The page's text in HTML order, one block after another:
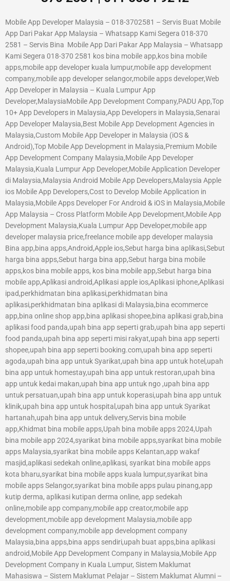
Mobile App Developer Malaysia – 018-3702581 – Servis Buat Mobile
App Dari Pakar App Malaysia – Whatsapp Kami Segera 018-370
2581 – Servis Bina Mobile App Dari Pakar App Malaysia – Whatsapp
Kami Segera 018-370 2581 kos bina mobile app,kos bina mobile
apps,mobile app developer kuala lumpur,mobile app development
company,mobile app developer selangor,mobile apps developer,Web
App Developer in Malaysia – Kuala Lumpur App
Developer,MalaysiaMobile App Development Company,PADU App,Top
10+ App Developers in Malaysia,App Developers in Malaysia,Senarai
App Developer Malaysia,Best Mobile App Development Agencies in
Malaysia,Custom Mobile App Developer in Malaysia (iOS &
Android),Top Mobile App Development in Malaysia,Premium Mobile
App Development Company Malaysia,Mobile App Developer
Malaysia,Kuala Lumpur App Developer,Mobile Application Developer
di Malaysia,Malaysia Android Mobile App Developers,Malaysia Apple
ios Mobile App Developers,Cost to Develop Mobile Application in
Malaysia,Mobile Apps Developer For Android & iOS in Malaysia,Mobile
App Malaysia – Cross Platform Mobile App Development,Mobile App
Development Malaysia,Kuala Lumpur App Developer,mobile app
developer malaysia price,freelance mobile app developer malaysia
Bina app,bina apps,Android,Apple ios,Sebut harga bina aplikasi,Sebut
harga bina apps,Sebut harga bina app,Sebut harga bina mobile
apps,kos bina mobile apps, kos bina mobile app,Sebut harga bina
mobile app,Aplikasi android,Aplikasi apple ios,Aplikasi iphone,Aplikasi
ipad,perkhidmatan bina aplikasi,perkhidmatan bina
aplikasi,perkhidmatan bina aplikasi di Malaysia,bina ecommerce
app,bina online shop app,bina aplikasi shopee,bina aplikasi grab,bina
aplikasi food panda,upah bina app seperti grab,upah bina app seperti
food panda,upah bina app seperti misi rakyat,upah bina app seperti
shopee,upah bina app seperti booking.com,upah bina app seperti
agoda,upah bina app untuk Syarikat,upah bina app untuk hotel,upah
bina app untuk homestay,upah bina app untuk restoran,upah bina
app untuk kedai makan,upah bina app untuk ngo ,upah bina app
untuk persatuan,upah bina app untuk koperasi,upah bina app untuk
klinik,upah bina app untuk hospital,upah bina app untuk Syarikat
hartanah,upah bina app untuk delivery,Servis bina mobile
app,Khidmat bina mobile apps,Upah bina mobile apps 2024,Upah
bina mobile app 2024,syarikat bina mobile apps,syarikat bina mobile
apps Malaysia,syarikat bina mobile apps Kelantan,app wakaf
masjid,aplikasi sedekah online,aplikasi, syarikat bina mobile apps
kota bharu,syarikat bina mobile apps kuala lumpur,syarikat bina
mobile apps Selangor,syarikat bina mobile apps pulau pinang,app
kutip derma, aplikasi kutipan derma online, app sedekah
online,mobile app company,mobile app creator,mobile app
development,mobile app development Malaysia,mobile app
development company,mobile app development company
Malaysia,bina apps,bina apps sendiri,upah buat apps,bina aplikasi
android,Mobile App Development Company in Malaysia,Mobile App
Development Company in Kuala Lumpur, Sistem Maklumat
Mahasiswa – Sistem Maklumat Pelajar – Sistem Maklumat Alumni –